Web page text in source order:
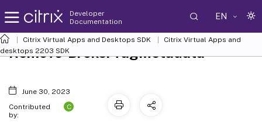
Developer
Documentation
EN
Citrix Virtual Apps and Desktops SDK
Citrix Virtual Apps and
desktops 2203 SDK
Remove-BrokerTagMetadata
June 30, 2023
Contributed
by:
C